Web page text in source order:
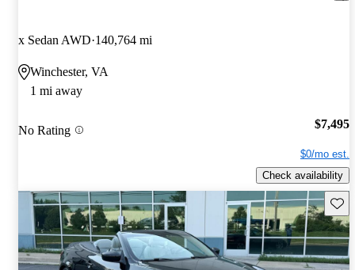
x Sedan AWD 140,764 mi
Winchester, VA
1 mi away
No Rating $7,495
$0/mo est.
Check availability